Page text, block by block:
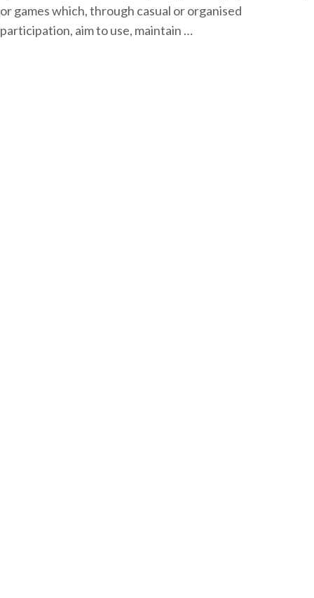
or games which, through casual or organised
participation, aim to use, maintain …